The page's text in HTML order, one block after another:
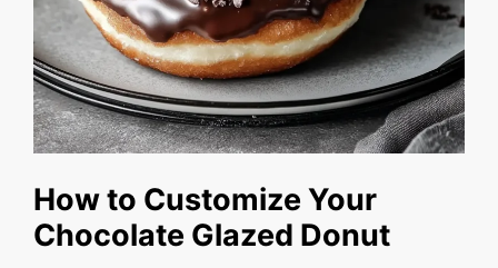
How to Customize Your
Chocolate Glazed Donut